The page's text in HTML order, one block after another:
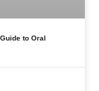
to Oral